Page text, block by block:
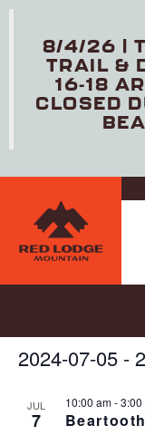
content
2024-07-05 -
JUL
7
10:00 am-3:00
8/4/26 |
TRAIL &
16-18
CLOSED